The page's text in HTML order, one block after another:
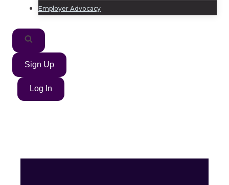
Employer Advocacy
Sign Up
Log In